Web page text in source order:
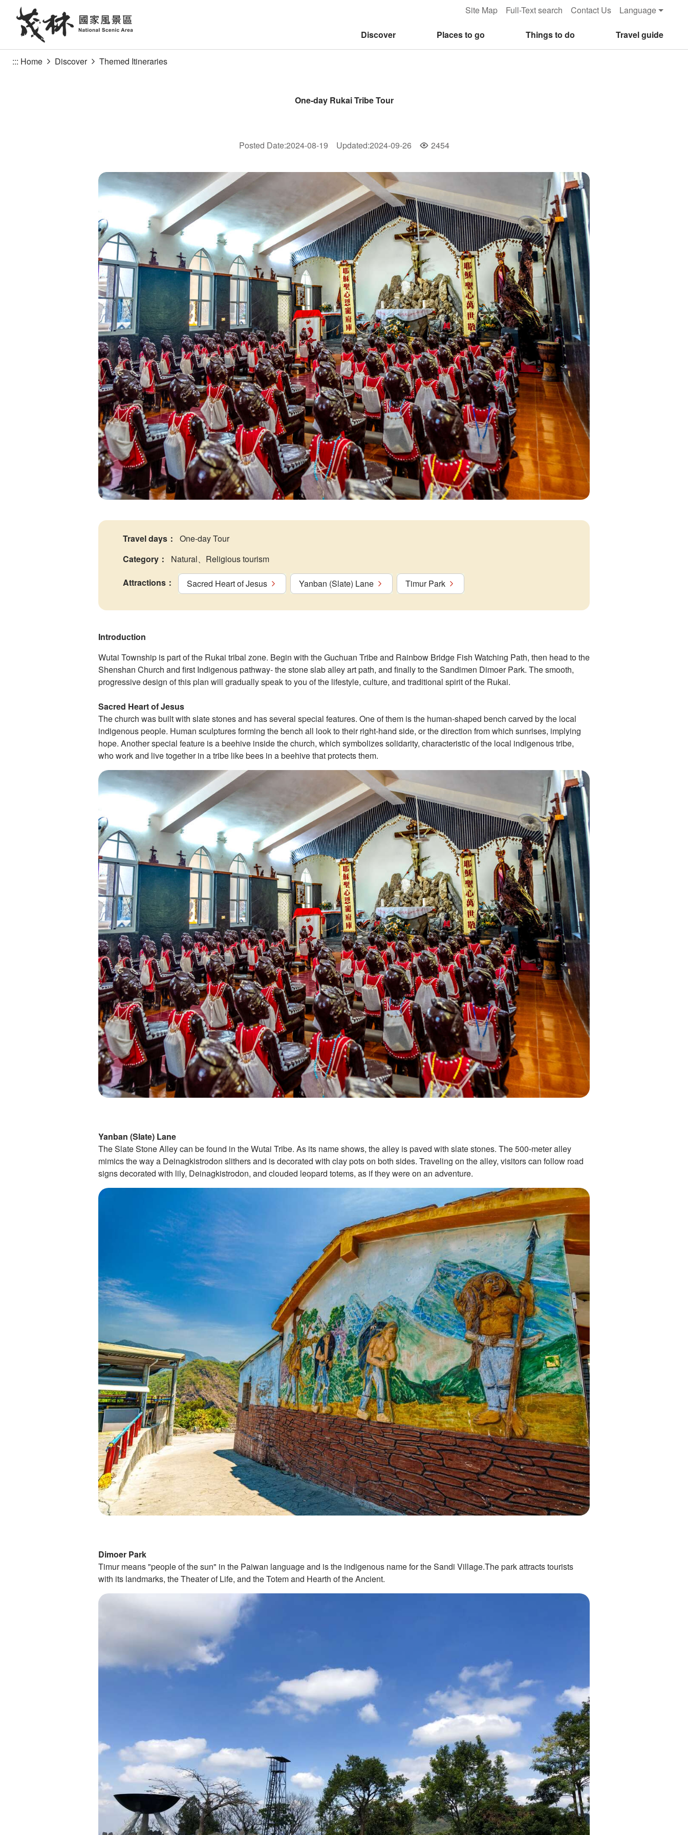
section
Site Map Full-Text search Contact Us Language
Discover Places to go Things to do Travel guide
::: Home Discover Themed Itineraries
One-day Rukai Tribe Tour
Posted Date:2024-08-19 Updated:2024-09-26 Popularity
2454
Travel days ：
One-day Tour
Category ：
Natural、Religious tourism
Attractions ： Sacred Heart of Jesus Yanban (Slate) Lane Timur Park
Introduction
Wutai Township is part of the Rukai tribal zone. Begin with the Guchuan Tribe and Rainbow Bridge Fish Watching Path, then head to the
Shenshan Church and first Indigenous pathway- the stone slab alley art path, and finally to the Sandimen Dimoer Park. The smooth,
progressive design of this plan will gradually speak to you of the lifestyle, culture, and traditional spirit of the Rukai.
Sacred Heart of Jesus
The church was built with slate stones and has several special features. One of them is the human-shaped bench carved by the local
indigenous people. Human sculptures forming the bench all look to their right-hand side, or the direction from which sunrises, implying
hope. Another special feature is a beehive inside the church, which symbolizes solidarity, characteristic of the local indigenous tribe,
who work and live together in a tribe like bees in a beehive that protects them.
Yanban (Slate) Lane
The Slate Stone Alley can be found in the Wutai Tribe. As its name shows, the alley is paved with slate stones. The 500-meter alley
mimics the way a Deinagkistrodon slithers and is decorated with clay pots on both sides. Traveling on the alley, visitors can follow road
signs decorated with lily, Deinagkistrodon, and clouded leopard totems, as if they were on an adventure.
Dimoer Park
Timur means "people of the sun" in the Paiwan language and is the indigenous name for the Sandi Village.The park attracts tourists
with its landmarks, the Theater of Life, and the Totem and Hearth of the Ancient.